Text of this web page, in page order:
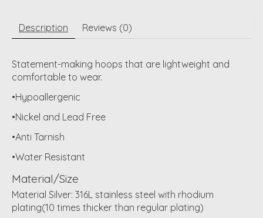
Description Reviews (0)
Statement-making hoops that are lightweight and
comfortable to wear.
•Hypoallergenic
•Nickel and Lead Free
•Anti Tarnish
•Water Resistant
Material/Size
Material Silver: 316L stainless steel with rhodium
plating(10 times thicker than regular plating)